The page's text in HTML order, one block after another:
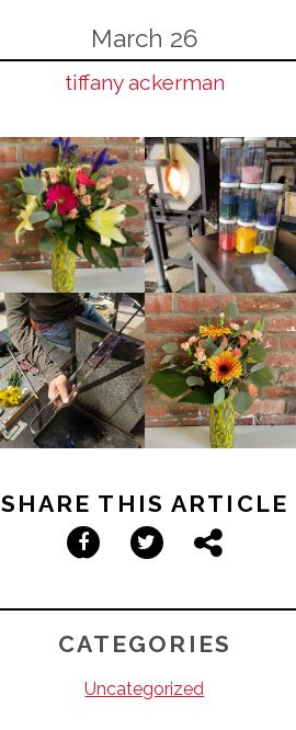
March 26
tiffany ackerman
SHARE THIS ARTICLE
Facebook
TwitterShare
CATEGORIES
Uncategorized